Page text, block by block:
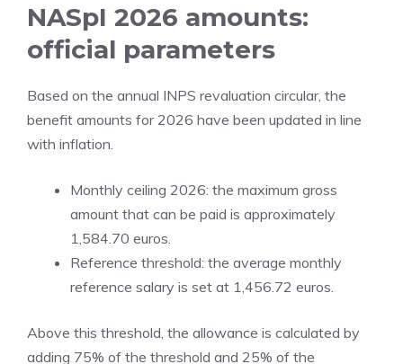
NASpI 2026 amounts:
official parameters
Based on the annual INPS revaluation circular, the
benefit amounts for 2026 have been updated in line
with inflation.
Monthly ceiling 2026: the maximum gross
amount that can be paid is approximately
1,584.70 euros.
Reference threshold: the average monthly
reference salary is set at 1,456.72 euros.
Above this threshold, the allowance is calculated by
adding 75% of the threshold and 25% of the